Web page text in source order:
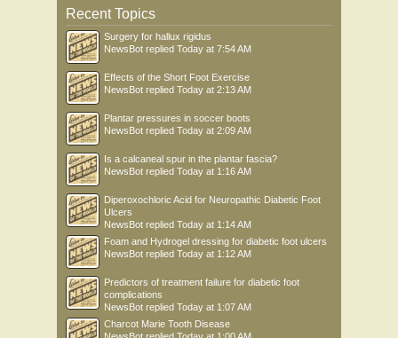
Recent Topics
Surgery for hallux rigidus
NewsBot replied Today at 7:54 AM
Effects of the Short Foot Exercise
NewsBot replied Today at 2:13 AM
Plantar pressures in soccer boots
NewsBot replied Today at 2:09 AM
Is a calcaneal spur in the plantar fascia?
NewsBot replied Today at 1:16 AM
Diperoxochloric Acid for Neuropathic Diabetic Foot
Ulcers
NewsBot replied Today at 1:14 AM
Foam and Hydrogel dressing for diabetic foot ulcers
NewsBot replied Today at 1:12 AM
Predictors of treatment failure for diabetic foot
complications
NewsBot replied Today at 1:07 AM
Charcot Marie Tooth Disease